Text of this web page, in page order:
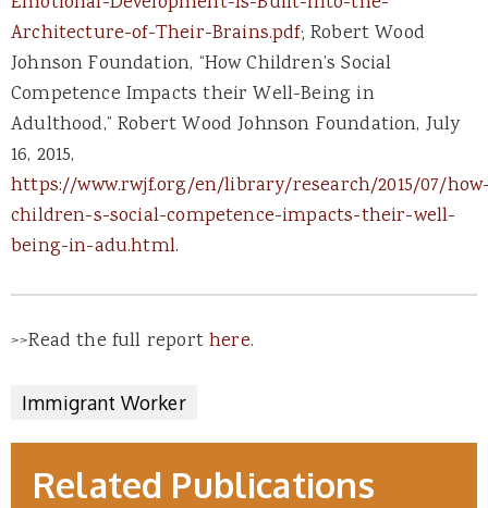
Architecture-of-Their-Brains.pdf; Robert Wood
Johnson Foundation, “How Children’s Social
Competence Impacts their Well-Being in
Adulthood,” Robert Wood Johnson Foundation, July
16, 2015,
https://www.rwjf.org/en/library/research/2015/07/
children-s-social-competence-impacts-their-well-
being-in-adu.html.
>>Read the full reporthere.
Immigrant Worker
Related Publications